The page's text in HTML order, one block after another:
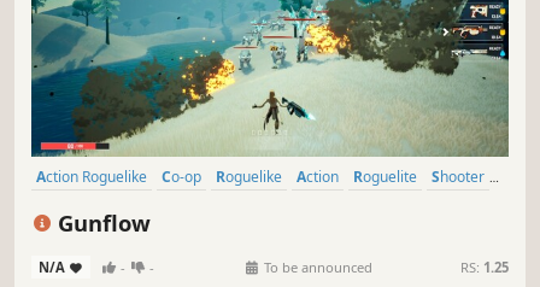
Action Roguelike Co-op Roguelike Action Roguelite
Shooter
Gunflow
N/A - - To be announced RS: 1.25